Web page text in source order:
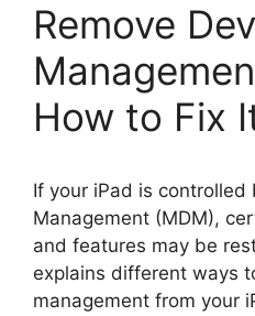
Remove
How to Fix
If your iPad is controlled
Management (MDM),
and features may be
explains different ways
management from your